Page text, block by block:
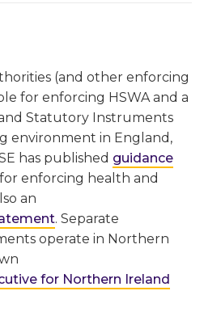
(and other enforcing
for enforcing HSWA and a
Statutory Instruments
environment in England,
has published guidance
enforcing health and
an
. Separate
operate in Northern
for Northern Ireland